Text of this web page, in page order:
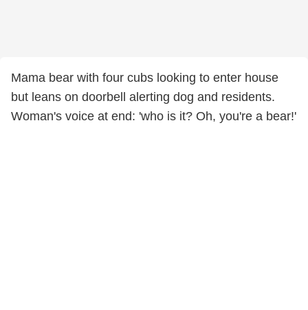
Mama bear with four cubs looking to enter house
but leans on doorbell alerting dog and residents.
Woman's voice at end: 'who is it? Oh, you're a bear!'